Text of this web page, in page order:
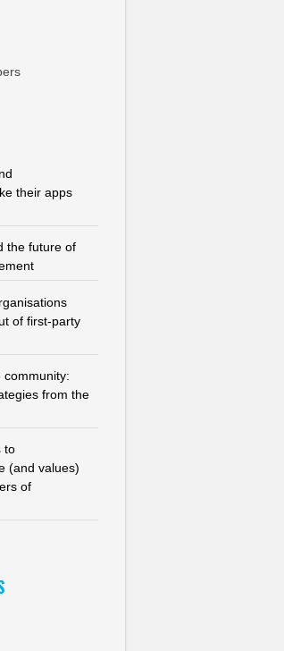
their apps
the future of
of first-party
community:
from the
to
(and values)
of